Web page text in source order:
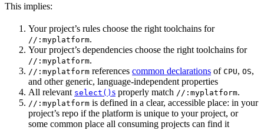
This implies:
Your project’s rules choose the right toolchains for
//:myplatform.
Your project’s dependencies choose the right toolchains for
//:myplatform.
//:myplatform references common declarations of CPU, OS,
and other generic, language-independent properties
All relevant select() s properly match //:myplatform.
//:myplatform is defined in a clear, accessible place: in your
project’s repo if the platform is unique to your project, or
some common place all consuming projects can find it